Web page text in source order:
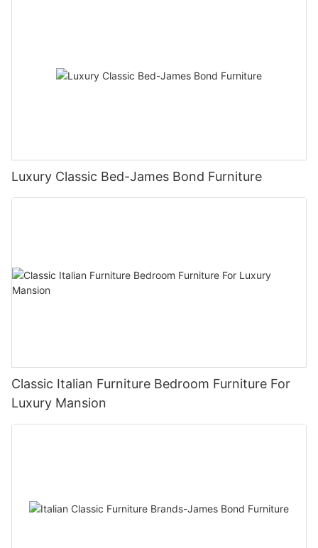
Luxury Classic Bed-James Bond Furniture
Classic Italian Furniture Bedroom Furniture For
Luxury Mansion